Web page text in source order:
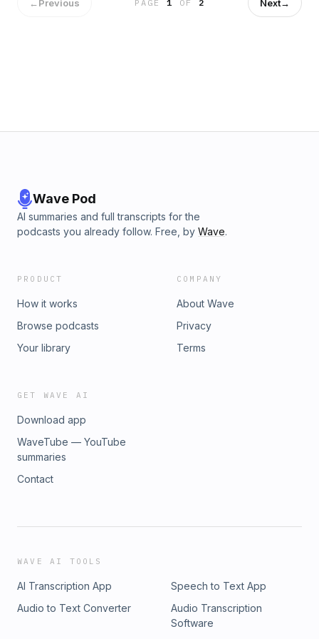
played by John Dehner.Hope you enjoy this episode of
Have Gun Will Travel! Find all our OTR radio stations and
←Previous PAGE1 OF 2 Next→
Wave Pod
AI summaries and full transcripts for the
podcasts you already follow. Free, by Wave.
PRODUCT
How it works
Browse podcasts
Your library
COMPANY
About Wave
Privacy
Terms
GET WAVE AI
Download app
WaveTube — YouTube
summaries
Contact
WAVE AI TOOLS
AI Transcription App
Speech to Text App
Audio to Text Converter
Audio Transcription
Software